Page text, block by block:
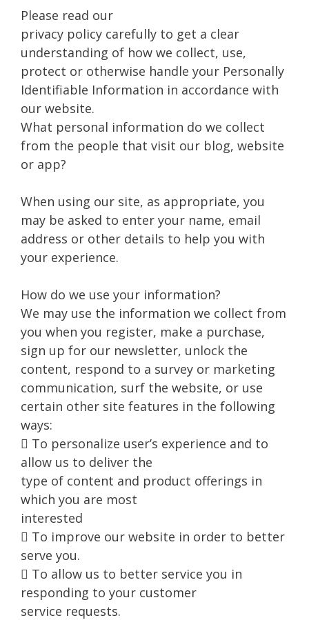
Please read our
privacy policy carefully to get a clear
understanding of how we collect, use,
protect or otherwise handle your Personally
Identifiable Information in accordance with
our website.
What personal information do we collect
from the people that visit our blog, website
or app?
When using our site, as appropriate, you
may be asked to enter your name, email
address or other details to help you with
your experience.
How do we use your information?
We may use the information we collect from
you when you register, make a purchase,
sign up for our newsletter, unlock the
content, respond to a survey or marketing
communication, surf the website, or use
certain other site features in the following
ways:
 To personalize user’s experience and to
allow us to deliver the
type of content and product offerings in
which you are most
interested
 To improve our website in order to better
serve you.
 To allow us to better service you in
responding to your customer
service requests.